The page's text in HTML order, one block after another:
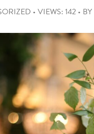
• VIEWS: 142 • BY